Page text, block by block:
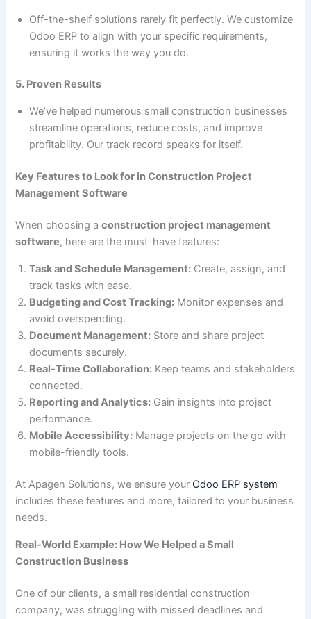
Off-the-shelf solutions rarely fit perfectly. We customize
Odoo ERP to align with your specific requirements,
ensuring it works the way you do.
5. Proven Results
We’ve helped numerous small construction businesses
streamline operations, reduce costs, and improve
profitability. Our track record speaks for itself.
Key Features to Look for in Construction Project
Management Software
When choosing aconstruction project management
software, here are the must-have features:
Task and Schedule Management: Create, assign, and
track tasks with ease.
Budgeting and Cost Tracking: Monitor expenses and
avoid overspending.
Document Management: Store and share project
documents securely.
Real-Time Collaboration: Keep teams and stakeholders
connected.
Reporting and Analytics: Gain insights into project
performance.
Mobile Accessibility: Manage projects on the go with
mobile-friendly tools.
At Apagen Solutions, we ensure your Odoo ERP system
includes these features and more, tailored to your business
needs.
Real-World Example: How We Helped a Small
Construction Business
One of our clients, a small residential construction
company, was struggling with missed deadlines and